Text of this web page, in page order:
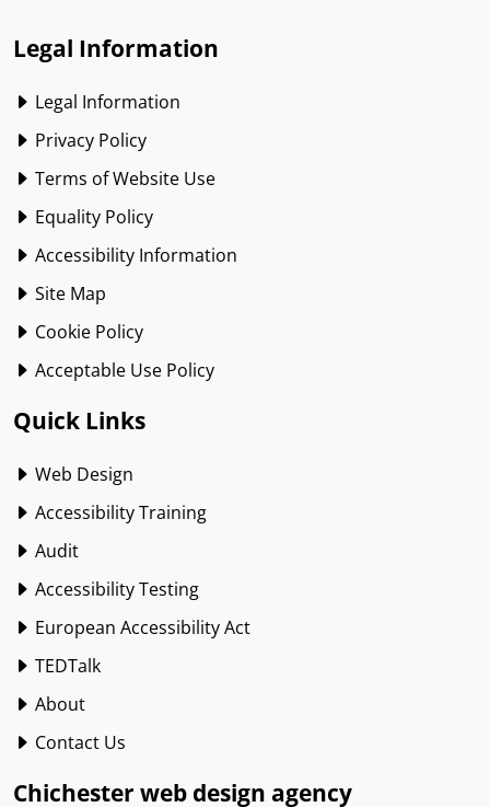
Legal Information
Legal Information
Privacy Policy
Terms of Website Use
Equality Policy
Accessibility Information
Site Map
Cookie Policy
Acceptable Use Policy
Quick Links
Web Design
Accessibility Training
Audit
Accessibility Testing
European Accessibility Act
TEDTalk
About
Contact Us
Chichester web design agency